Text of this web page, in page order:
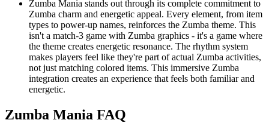
Zumba Mania stands out through its complete commitment to
Zumba charm and energetic appeal. Every element, from item
types to power-up names, reinforces the Zumba theme. This
isn't a match-3 game with Zumba graphics - it's a game where
the theme creates energetic resonance. The rhythm system
makes players feel like they're part of actual Zumba activities,
not just matching colored items. This immersive Zumba
integration creates an experience that feels both familiar and
energetic.
Zumba Mania FAQ